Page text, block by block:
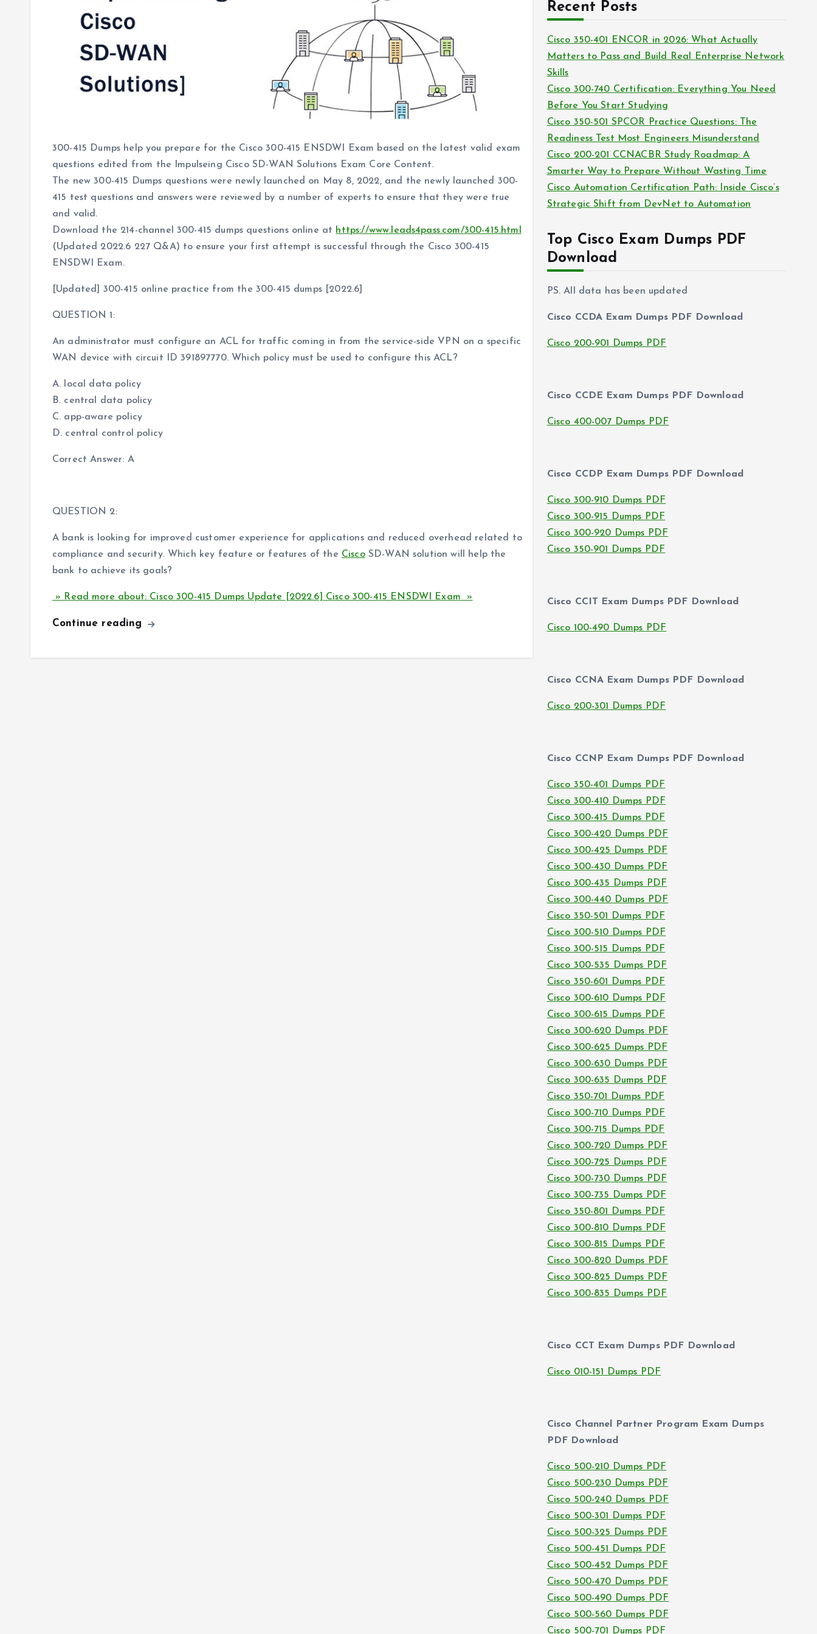
300-415 Dumps help you prepare for the Cisco 300-415 ENSDWI Exam based on the latest valid exam
questions edited from the Impulseing Cisco SD-WAN Solutions Exam Core Content.
The new 300-415 Dumps questions were newly launched on May 8, 2022, and the newly launched 300-
415 test questions and answers were reviewed by a number of experts to ensure that they were true
and valid.
Download the 214-channel 300-415 dumps questions online at https://www.leads4pass.com/300-415.html
(Updated 2022.6 227 Q&A) to ensure your first attempt is successful through the Cisco 300-415
ENSDWI Exam.
[Updated] 300-415 online practice from the 300-415 dumps [2022.6]
QUESTION 1:
An administrator must configure an ACL for traffic coming in from the service-side VPN on a specific
WAN device with circuit ID 391897770. Which policy must be used to configure this ACL?
A. local data policy
B. central data policy
C. app-aware policy
D. central control policy
Correct Answer: A
QUESTION 2:
A bank is looking for improved customer experience for applications and reduced overhead related to
compliance and security. Which key feature or features of the CiscoSD-WAN solution will help the
bank to achieve its goals?
» Read more about: Cisco 300-415 Dumps Update [2022.6] Cisco 300-415 ENSDWI Exam »
Continue reading
i
s
h
v
e
s
Recent Posts
Cisco 350-401 ENCOR in 2026: What Actually
Matters to Pass and Build Real Enterprise Network
Skills
Cisco 300-740 Certification: Everything You Need
Before You Start Studying
Cisco 350-501 SPCOR Practice Questions: The
Readiness Test Most Engineers Misunderstand
Cisco 200-201 CCNACBR Study Roadmap: A
Smarter Way to Prepare Without Wasting Time
Cisco Automation Certification Path: Inside Cisco’s
Strategic Shift from DevNet to Automation
Top Cisco Exam Dumps PDF
Download
PS. All data has been updated
Cisco CCDA Exam Dumps PDF Download
Cisco 200-901 Dumps PDF
Cisco CCDE Exam Dumps PDF Download
Cisco 400-007 Dumps PDF
Cisco CCDP Exam Dumps PDF Download
Cisco 300-910 Dumps PDF
Cisco 300-915 Dumps PDF
Cisco 300-920 Dumps PDF
Cisco 350-901 Dumps PDF
Cisco CCIT Exam Dumps PDF Download
Cisco 100-490 Dumps PDF
Cisco CCNA Exam Dumps PDF Download
Cisco 200-301 Dumps PDF
Cisco CCNP Exam Dumps PDF Download
Cisco 350-401 Dumps PDF
Cisco 300-410 Dumps PDF
Cisco 300-415 Dumps PDF
Cisco 300-420 Dumps PDF
Cisco 300-425 Dumps PDF
Cisco 300-430 Dumps PDF
Cisco 300-435 Dumps PDF
Cisco 300-440 Dumps PDF
Cisco 350-501 Dumps PDF
Cisco 300-510 Dumps PDF
Cisco 300-515 Dumps PDF
Cisco 300-535 Dumps PDF
Cisco 350-601 Dumps PDF
Cisco 300-610 Dumps PDF
Cisco 300-615 Dumps PDF
Cisco 300-620 Dumps PDF
Cisco 300-625 Dumps PDF
Cisco 300-630 Dumps PDF
Cisco 300-635 Dumps PDF
Cisco 350-701 Dumps PDF
Cisco 300-710 Dumps PDF
Cisco 300-715 Dumps PDF
Cisco 300-720 Dumps PDF
Cisco 300-725 Dumps PDF
Cisco 300-730 Dumps PDF
Cisco 300-735 Dumps PDF
Cisco 350-801 Dumps PDF
Cisco 300-810 Dumps PDF
Cisco 300-815 Dumps PDF
Cisco 300-820 Dumps PDF
Cisco 300-825 Dumps PDF
Cisco 300-835 Dumps PDF
Cisco CCT Exam Dumps PDF Download
Cisco 010-151 Dumps PDF
Cisco Channel Partner Program Exam Dumps
PDF Download
Cisco 500-210 Dumps PDF
Cisco 500-230 Dumps PDF
Cisco 500-240 Dumps PDF
Cisco 500-301 Dumps PDF
Cisco 500-325 Dumps PDF
Cisco 500-451 Dumps PDF
Cisco 500-452 Dumps PDF
Cisco 500-470 Dumps PDF
Cisco 500-490 Dumps PDF
Cisco 500-560 Dumps PDF
Cisco 500-701 Dumps PDF